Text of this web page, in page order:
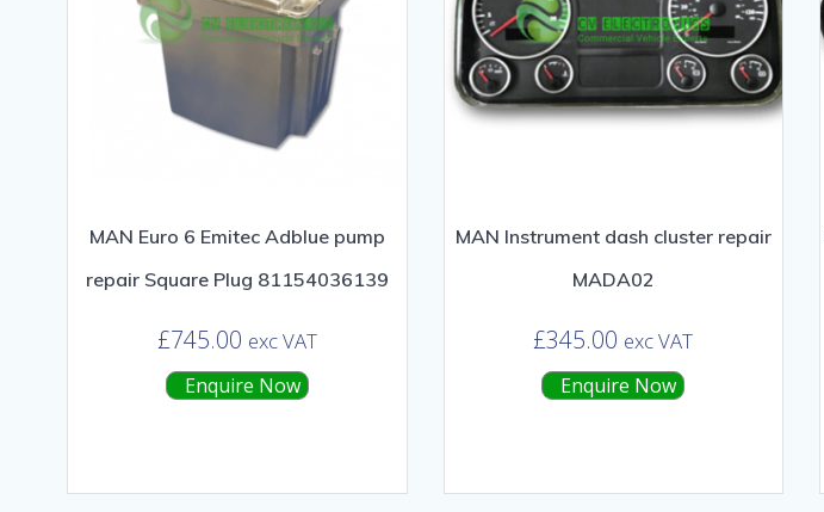
MAN Euro 6 Emitec Adblue pump
repair Square Plug 81154036139
£745.00 exc VAT
Enquire Now
MAN Instrument dash cluster repair
MADA02
£345.00 exc VAT
Enquire Now